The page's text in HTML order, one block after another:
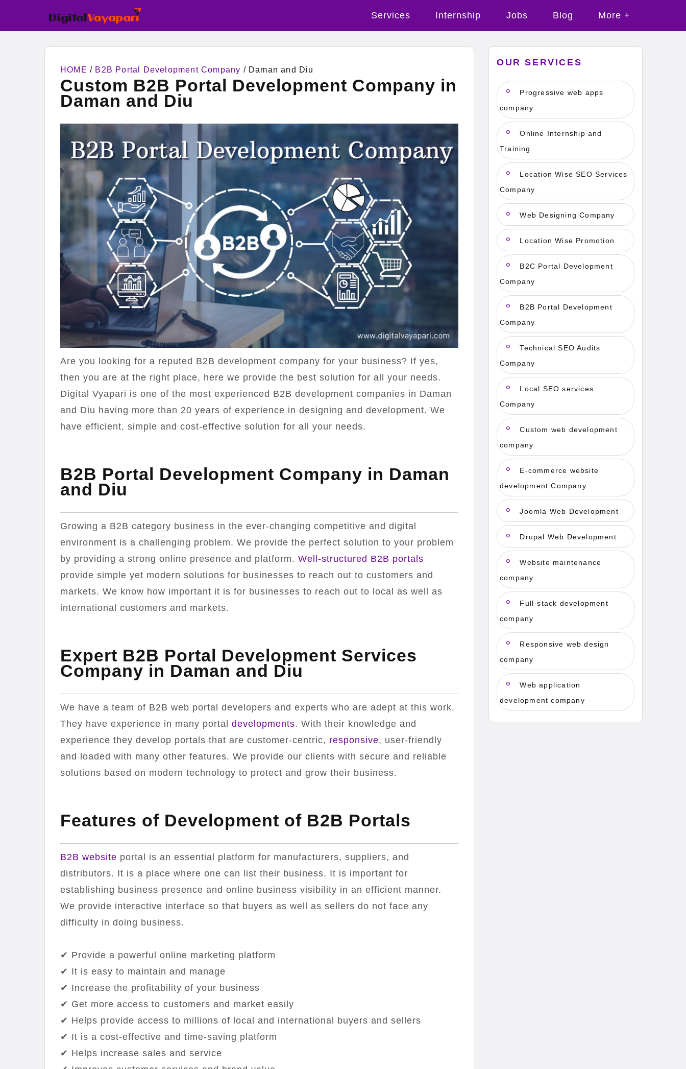
Services Internship Jobs Blog More +
HOME / B2B Portal Development Company / Daman and Diu
Custom B2B Portal Development Company in
Daman and Diu
Are you looking for a reputed B2B development company for your business? If yes,
then you are at the right place, here we provide the best solution for all your needs.
Digital Vyapari is one of the most experienced B2B development companies in Daman
and Diu having more than 20 years of experience in designing and development. We
have efficient, simple and cost-effective solution for all your needs.
B2B Portal Development Company in Daman
and Diu
Growing a B2B category business in the ever-changing competitive and digital
environment is a challenging problem. We provide the perfect solution to your problem
by providing a strong online presence and platform. Well-structured B2B portals
provide simple yet modern solutions for businesses to reach out to customers and
markets. We know how important it is for businesses to reach out to local as well as
international customers and markets.
Expert B2B Portal Development Services
Company in Daman and Diu
We have a team of B2B web portal developers and experts who are adept at this work.
They have experience in many portal developments. With their knowledge and
experience they develop portals that are customer-centric, responsive, user-friendly
and loaded with many other features. We provide our clients with secure and reliable
solutions based on modern technology to protect and grow their business.
Features of Development of B2B Portals
B2B website portal is an essential platform for manufacturers, suppliers, and
distributors. It is a place where one can list their business. It is important for
establishing business presence and online business visibility in an efficient manner.
We provide interactive interface so that buyers as well as sellers do not face any
difficulty in doing business.
✔ Provide a powerful online marketing platform
✔ It is easy to maintain and manage
✔ Increase the profitability of your business
✔ Get more access to customers and market easily
✔ Helps provide access to millions of local and international buyers and sellers
✔ It is a cost-effective and time-saving platform
✔ Helps increase sales and service
OUR SERVICES
Progressive web apps
company
Online Internship and
Training
Location Wise SEO Services
Company
Web Designing Company
Location Wise Promotion
B2C Portal Development
Company
B2B Portal Development
Company
Technical SEO Audits
Company
Local SEO services
Company
Custom web development
company
E-commerce website
development Company
Joomla Web Development
Drupal Web Development
Website maintenance
company
Full-stack development
company
Responsive web design
company
Web application
development company